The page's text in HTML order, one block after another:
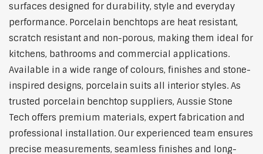
surfaces designed for durability, style and everyday
performance. Porcelain benchtops are heat resistant,
scratch resistant and non-porous, making them ideal for
kitchens, bathrooms and commercial applications.
Available in a wide range of colours, finishes and stone-
inspired designs, porcelain suits all interior styles. As
trusted porcelain benchtop suppliers, Aussie Stone
Tech offers premium materials, expert fabrication and
professional installation. Our experienced team ensures
precise measurements, seamless finishes and long-